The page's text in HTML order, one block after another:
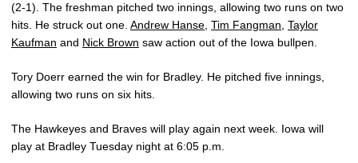
(2-1). The freshman pitched two innings, allowing two runs on two
hits. He struck out one. Andrew Hanse Tim Fangman Taylor
Kaufman and Nick Brown saw action out of the Iowa bullpen.
Tory Doerr earned the win for Bradley. He pitched five innings,
allowing two runs on six hits.
The Hawkeyes and Braves will play again next week. Iowa will
play at Bradley Tuesday night at 6:05 p.m.